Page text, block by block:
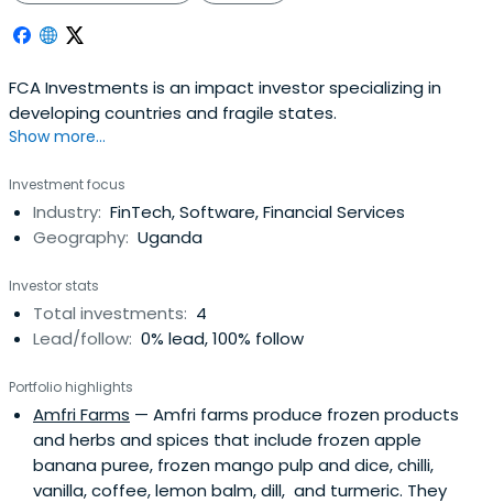
FCA Investments is an impact investor specializing in
developing countries and fragile states.
Show more...
Investment focus
Industry: FinTech, Software, Financial Services
Geography: Uganda
Investor stats
Total investments: 4
Lead/follow: 0% lead, 100% follow
Portfolio highlights
Amfri Farms — Amfri farms produce frozen products
and herbs and spices that include frozen apple
banana puree, frozen mango pulp and dice, chilli,
vanilla, coffee, lemon balm, dill, and turmeric. They